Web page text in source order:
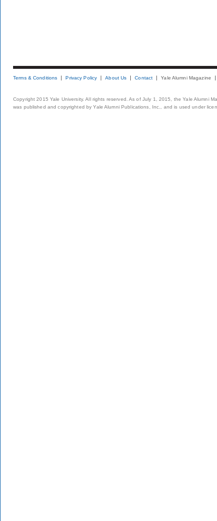
Terms & Conditions Privacy Policy About Us Contact Yale Alumni Magazine
Copyright 2015 Yale University. All rights reserved. As of July 1, 2015, the Yale Alumni
was published and copyrighted by Yale Alumni Publications, Inc., and is used under